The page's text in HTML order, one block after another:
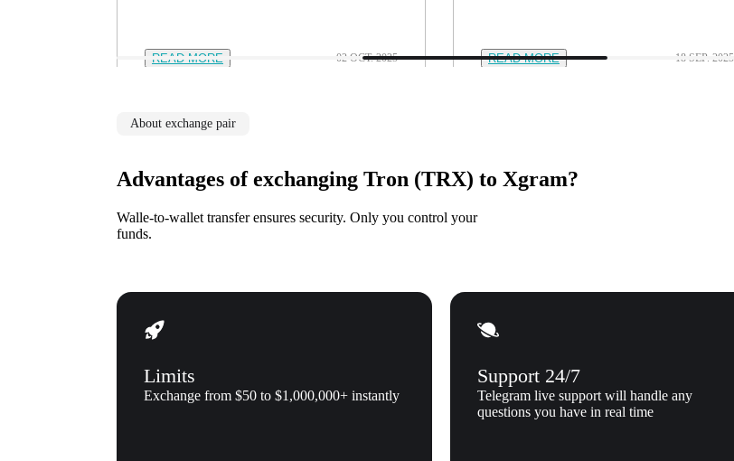
READ MORE 02 OCT. 2025 READ MORE 18 SEP. 2025
About exchange pair
Advantages of exchanging Tron (TRX) to Xgram?
Walle-to-wallet transfer ensures security. Only you control your
funds.
Limits
Exchange from $50 to $1,000,000+ instantly
Support 24/7
Telegram live support will handle any
questions you have in real time